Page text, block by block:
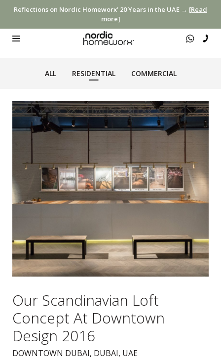
Reflections on Nordic Homeworx’ 20 Years in the UAE → [Read
more]
ALL RESIDENTIAL COMMERCIAL
Our Scandinavian Loft
Concept At Downtown
Design 2016
DOWNTOWN DUBAI, DUBAI, UAE